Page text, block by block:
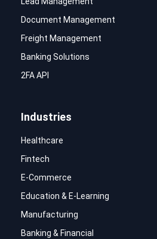
Document Management
Freight Management
Banking Solutions
2FA API
Industries
Healthcare
Fintech
E-Commerce
Education & E-Learning
Manufacturing
Banking & Financial